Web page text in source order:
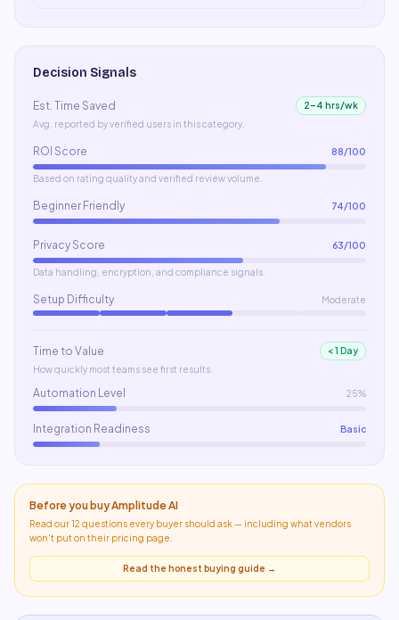
Decision Signals
Est. Time Saved
2–4 hrs/wk
Avg. reported by verified users in this category.
ROI Score 88/100
Based on rating quality and verified review volume.
Beginner Friendly 74/100
Privacy Score 63/100
Data handling, encryption, and compliance signals.
Setup Difficulty Moderate
Time to Value
< 1 Day
How quickly most teams see first results.
Automation Level 25%
Integration Readiness Basic
Before you buyAmplitude AI
Read our 12 questions every buyer should ask — including what vendors
won't put on their pricing page
Read the honest buying guide →